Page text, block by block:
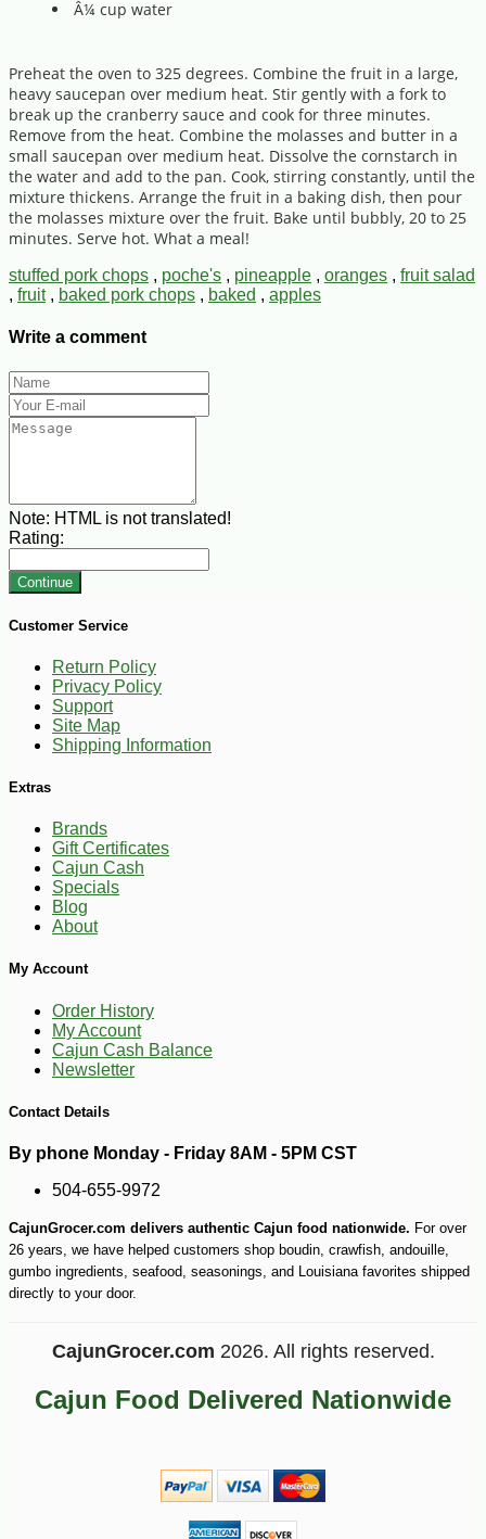
Â¼ cup water
Preheat the oven to 325 degrees. Combine the fruit in a large,
heavy saucepan over medium heat. Stir gently with a fork to
break up the cranberry sauce and cook for three minutes.
Remove from the heat. Combine the molasses and butter in a
small saucepan over medium heat. Dissolve the cornstarch in
the water and add to the pan. Cook, stirring constantly, until the
mixture thickens. Arrange the fruit in a baking dish, then pour
the molasses mixture over the fruit. Bake until bubbly, 20 to 25
minutes. Serve hot. What a meal!
stuffed pork chops , poche's , pineapple , oranges , fruit salad
, fruit, baked pork chops , baked , apples
Write a comment
Note: HTML is not translated!
Rating:
Continue
Customer Service
Return Policy
Privacy Policy
Support
Site Map
Shipping Information
Extras
Brands
Gift Certificates
Cajun Cash
Specials
Blog
About
My Account
Order History
My Account
Cajun Cash Balance
Newsletter
Contact Details
By phone Monday - Friday 8AM - 5PM CST
504-655-9972
CajunGrocer.com delivers authentic Cajun food nationwide. For over
26 years, we have helped customers shop boudin, crawfish, andouille,
gumbo ingredients, seafood, seasonings, and Louisiana favorites shipped
directly to your door.
CajunGrocer.com 2026. All rights reserved.
Cajun Food Delivered Nationwide